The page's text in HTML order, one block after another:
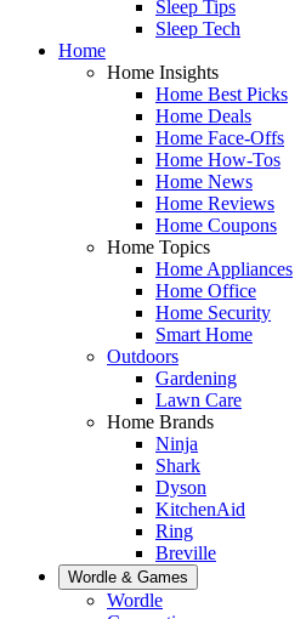
Sleep Tips
Sleep Tech
Home
Home Insights
Home Best Picks
Home Deals
Home Face-Offs
Home How-Tos
Home News
Home Reviews
Home Coupons
Home Topics
Home Appliances
Home Office
Home Security
Smart Home
Outdoors
Gardening
Lawn Care
Home Brands
Ninja
Shark
Dyson
KitchenAid
Ring
Breville
Wordle & Games
Wordle